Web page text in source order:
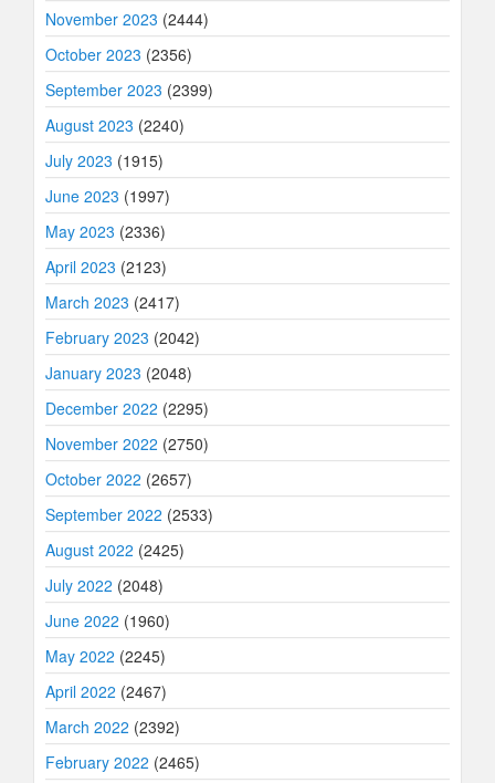
November 2023 (2444)
October 2023 (2356)
September 2023 (2399)
August 2023 (2240)
July 2023 (1915)
June 2023 (1997)
May 2023 (2336)
April 2023 (2123)
March 2023 (2417)
February 2023 (2042)
January 2023 (2048)
December 2022 (2295)
November 2022 (2750)
October 2022 (2657)
September 2022 (2533)
August 2022 (2425)
July 2022 (2048)
June 2022 (1960)
May 2022 (2245)
April 2022 (2467)
March 2022 (2392)
February 2022 (2465)